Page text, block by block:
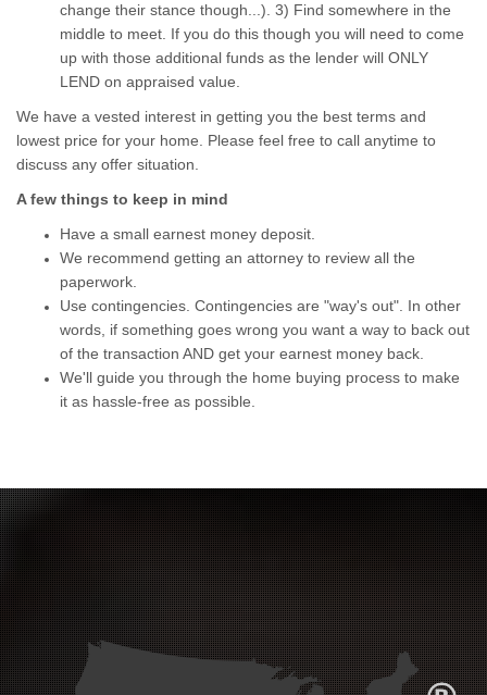
change their stance though...). 3) Find somewhere in the
middle to meet. If you do this though you will need to come
up with those additional funds as the lender will ONLY
LEND on appraised value.
We have a vested interest in getting you the best terms and
lowest price for your home. Please feel free to call anytime to
discuss any offer situation.
A few things to keep in mind
Have a small earnest money deposit.
We recommend getting an attorney to review all the
paperwork.
Use contingencies. Contingencies are "way's out". In other
words, if something goes wrong you want a way to back out
of the transaction AND get your earnest money back.
We'll guide you through the home buying process to make
it as hassle-free as possible.